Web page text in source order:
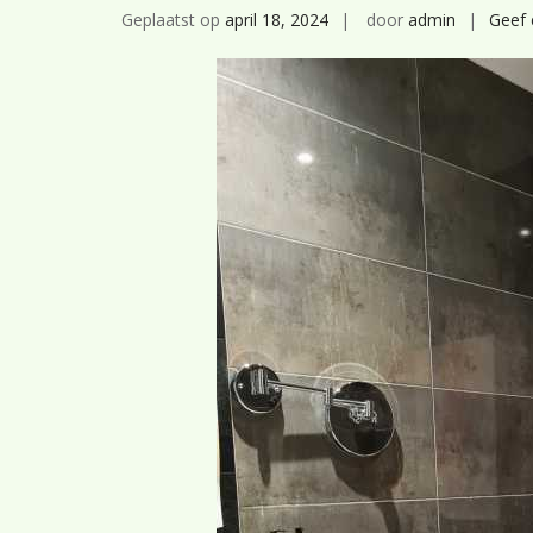
Geplaatst op april 18, 2024 door admin Geef